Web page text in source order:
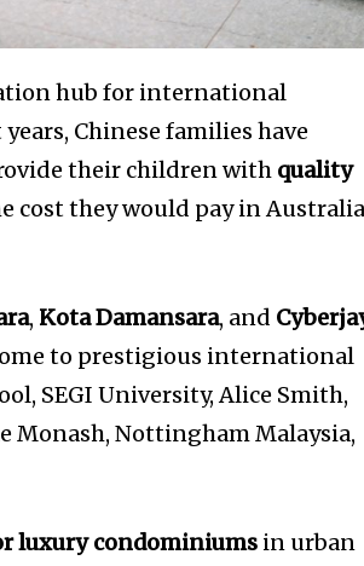
I've read and
Followers
hub for international
Chinese families have
their children with quality
cost they would pay in
, Kota Damansara, and
to prestigious international
SEGI University, Alice Smith,
Monash, Nottingham Malaysia,
luxury condominiums in urban